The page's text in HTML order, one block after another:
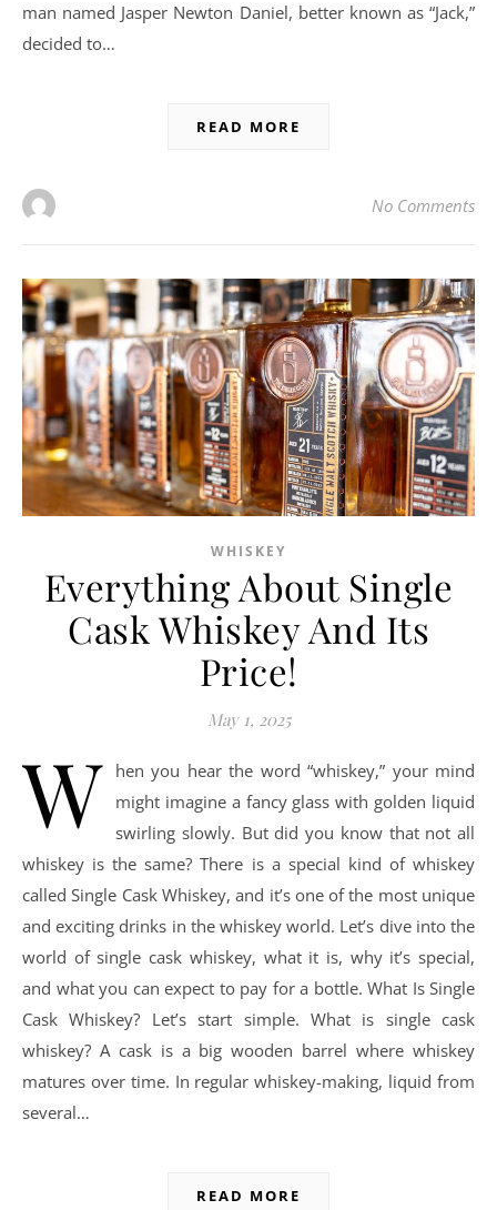
man named Jasper Newton Daniel, better known as “Jack,”
decided to…
READ MORE
No Comments
WHISKEY
Everything About Single
Cask Whiskey And Its
Price!
May 1, 2025
W
hen you hear the word “whiskey,” your mind
might imagine a fancy glass with golden liquid
swirling slowly. But did you know that not all
whiskey is the same? There is a special kind of whiskey
called Single Cask Whiskey, and it’s one of the most unique
and exciting drinks in the whiskey world. Let’s dive into the
world of single cask whiskey, what it is, why it’s special,
and what you can expect to pay for a bottle. What Is Single
Cask Whiskey? Let’s start simple. What is single cask
whiskey? A cask is a big wooden barrel where whiskey
matures over time. In regular whiskey-making, liquid from
several…
READ MORE